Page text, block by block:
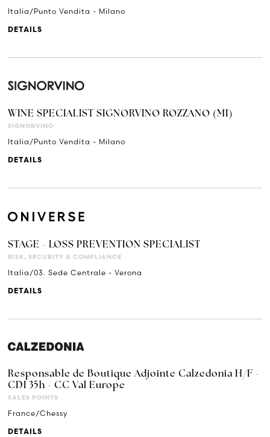
Italia/Punto Vendita - Milano
DETAILS
WINE SPECIALIST SIGNORVINO ROZZANO (MI)
SIGNORVINO
Italia/Punto Vendita - Milano
DETAILS
STAGE - LOSS PREVENTION SPECIALIST
RISK, SECURITY & COMPLIANCE
Italia/03. Sede Centrale - Verona
DETAILS
Responsable de Boutique Adjointe Calzedonia H/F -
CDI 35h - CC Val Europe
SALES POINTS
France/Chessy
DETAILS